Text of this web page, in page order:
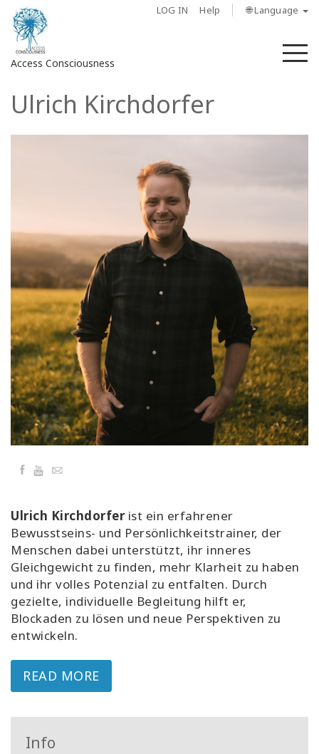
LOG IN Help 🌐 Language
Access Consciousness
Sign
to
Access
Bars
Regions
Classes
Facilitators
Shop
More
CONTACT
SEARCH
Ulrich Kirchdorfer
Facebook
YouTube
Email
Ulrich Kirchdorferist ein erfahrener
Bewusstseins- und Persönlichkeitstrainer, der
Menschen dabei unterstützt, ihr inneres
Gleichgewicht zu finden, mehr Klarheit zu haben
und ihr volles Potenzial zu entfalten. Durch
gezielte, individuelle Begleitung hilft er,
Blockaden zu lösen und neue Perspektiven zu
entwickeln.
READ MORE
Info